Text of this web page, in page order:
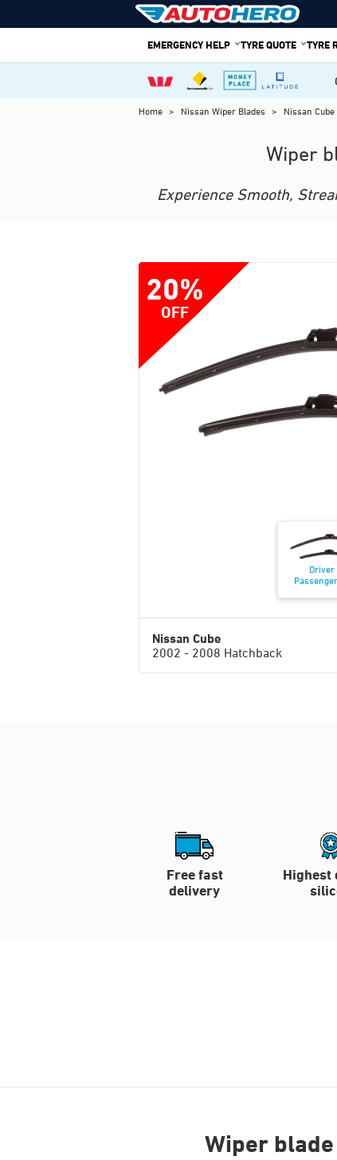
to
EMERGENCY HELP TYRE QUOTE TYRE
Home > Nissan Wiper Blades > Nissan Cube
Wiper
Experience Smooth,
20%
OFF
Driver
Nissan Cube
2002 - 2008 Hatchback
Free fast
delivery
Highest
Wiper